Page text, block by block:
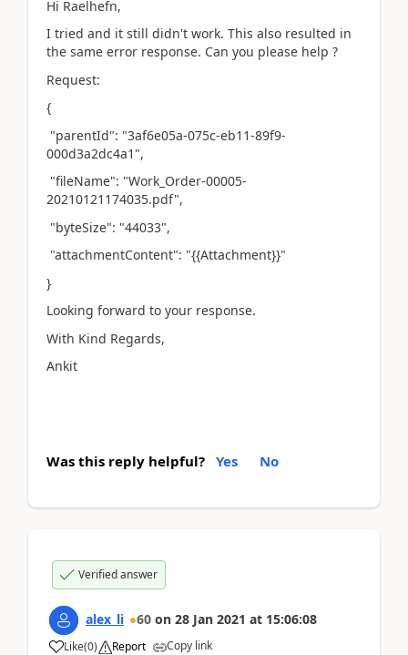
Hi Raelhefn,
I tried and it still didn't work. This also resulted in
the same error response. Can you please help ?
Request:
{
"parentId": "3af6e05a-075c-eb11-89f9-
000d3a2dc4a1",
"fileName": "Work_Order-00005-
20210121174035.pdf",
"byteSize": "44033",
"attachmentContent": "{{Attachment}}"
}
Looking forward to your response.
With Kind Regards,
Ankit
Was this reply helpful? Yes No
Verified answer
alex_li 60 on 28 Jan 2021 at 15:06:08
Like(0) Report Copy link